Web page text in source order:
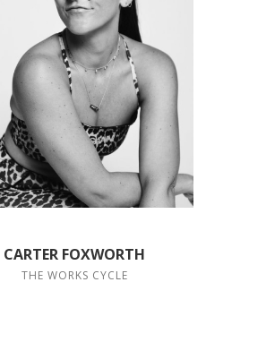
CARTER FOXWORTH
THE WORKS CYCLE